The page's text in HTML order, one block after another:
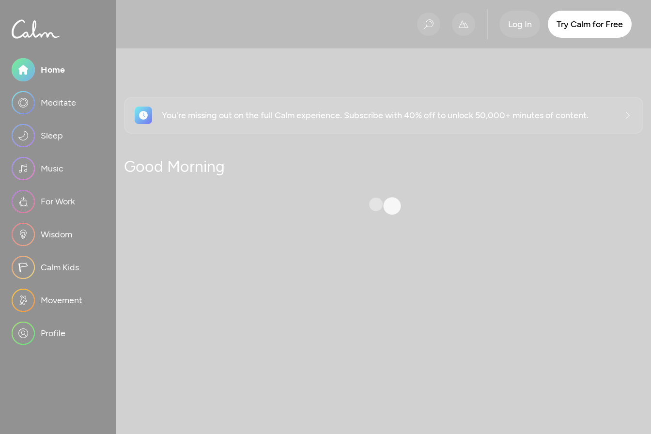
Home
Meditate
Sleep
Music
For Work
Wisdom
Calm Kids
Movement
Profile
Log In Try Calm for Free
You're missing out on the full Calm experience. Subscribe with 40% off to unlock 50,000+ minutes of content.
Good Morning